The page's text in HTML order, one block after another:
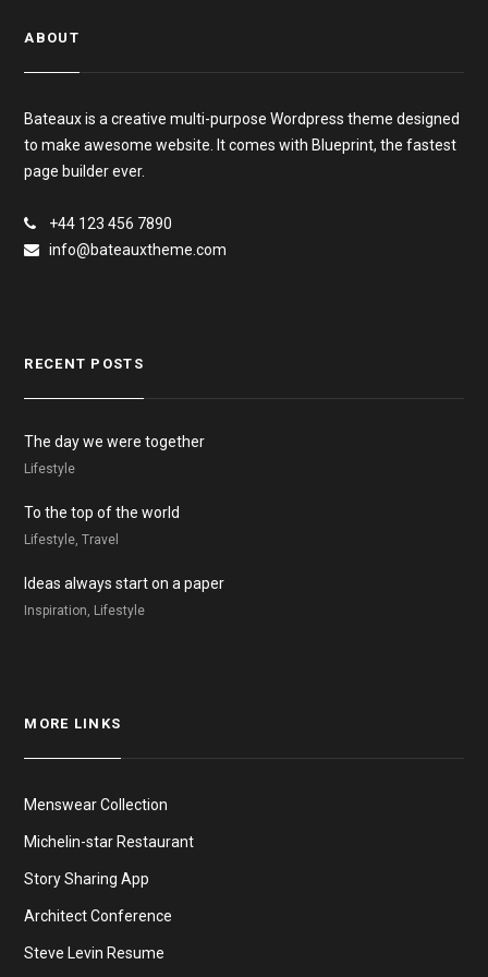
ABOUT
Bateaux is a creative multi-purpose Wordpress theme designed
to make awesome website. It comes with Blueprint, the fastest
page builder ever.
+44 123 456 7890
info@bateauxtheme.com
RECENT POSTS
The day we were together
Lifestyle
To the top of the world
Lifestyle, Travel
Ideas always start on a paper
Inspiration, Lifestyle
MORE LINKS
Menswear Collection
Michelin-star Restaurant
Story Sharing App
Architect Conference
Steve Levin Resume